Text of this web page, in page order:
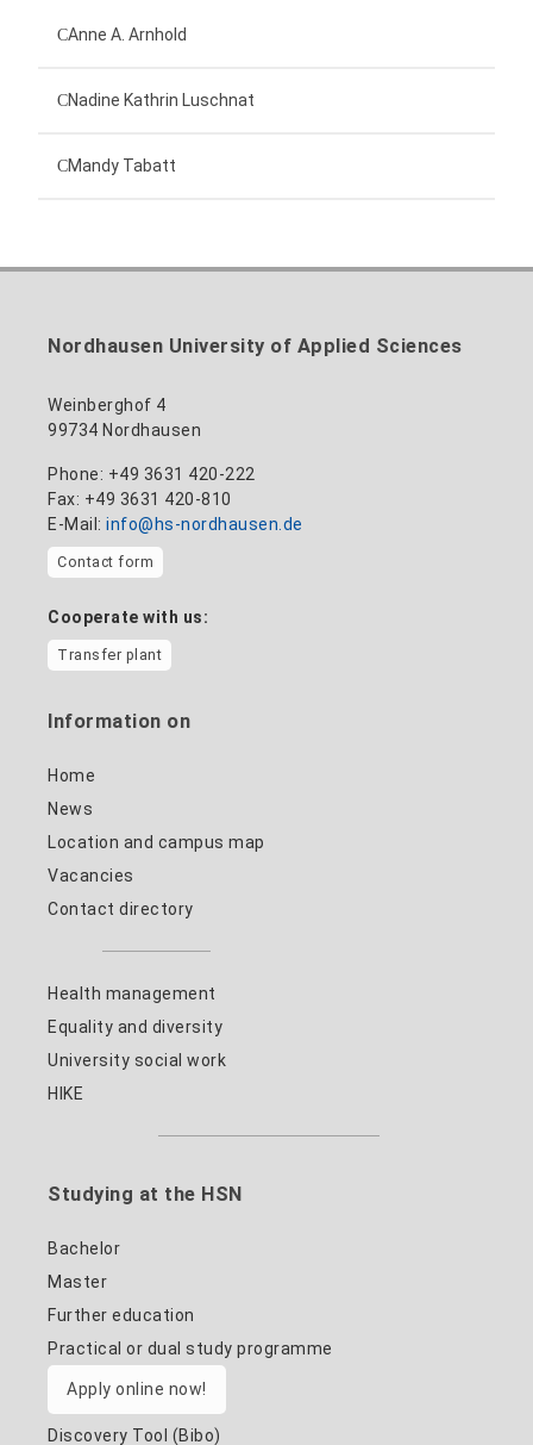
Anne A. Arnhold
+49 3631 420-151
anne-ariane.arnhold@hs-nordhausen.de
Nadine Kathrin Luschnat
Building 12 (ground floor)
Mandy Tabatt
mandy.tabatt@hs-nordhausen.de
Building 11, Room 11.0101
Nordhausen University of Applied Sciences
Weinberghof 4
99734 Nordhausen
Phone: +49 3631 420-222
Fax: +49 3631 420-810
E-Mail: info@hs-nordhausen.de
Contact form
Cooperate with us:
Transfer plant
Information on
Home
News
Location and campus map
Vacancies
Contact directory
Health management
Equality and diversity
University social work
HIKE
Studying at the HSN
Bachelor
Master
Further education
Practical or dual study programme
Apply online now!
Discovery Tool (Bibo)